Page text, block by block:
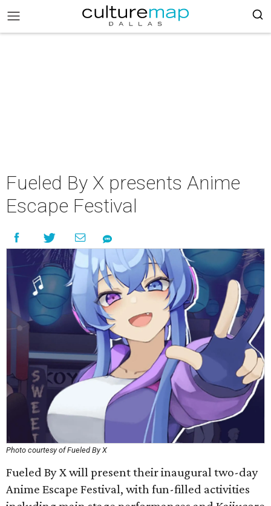
Fueled By X presents Anime
Escape Festival
Photo courtesy of Fueled By X
Fueled By X will present their inaugural two-day
Anime Escape Festival, with fun-filled activities